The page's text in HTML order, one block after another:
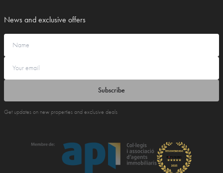
News and exclusive offers
Subscribe
Get updates on new properties and exclusive deals